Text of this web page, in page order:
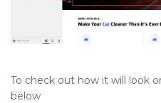
To check out how it will look
below